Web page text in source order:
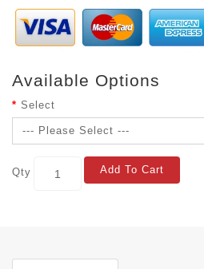
Available Options
Select
Qty Add To Cart